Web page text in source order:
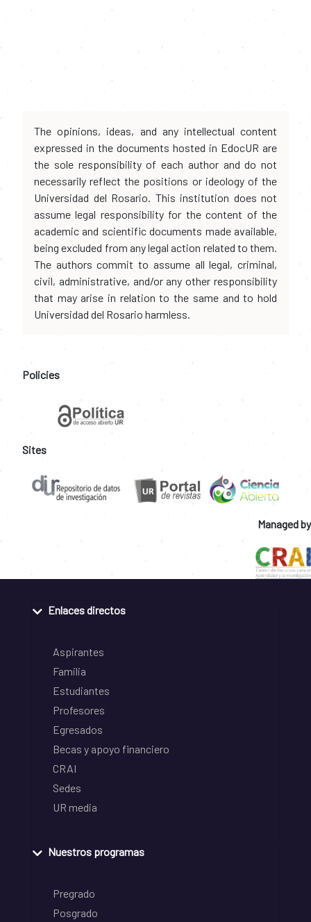
The opinions, ideas, and any intellectual content
expressed in the documents hosted in EdocUR are
the sole responsibility of each author and do not
necessarily reflect the positions or ideology of the
Universidad del Rosario. This institution does not
assume legal responsibility for the content of the
academic and scientific documents made available,
being excluded from any legal action related to them.
The authors commit to assume all legal, criminal,
civil, administrative, and/or any other responsibility
that may arise in relation to the same and to hold
Universidad del Rosario harmless.
Policies
Sites
Managed by
Enlaces directos
Aspirantes
Familia
Estudiantes
Profesores
Egresados
Becas y apoyo financiero
CRAI
Sedes
UR media
Nuestros programas
Pregrado
Posgrado